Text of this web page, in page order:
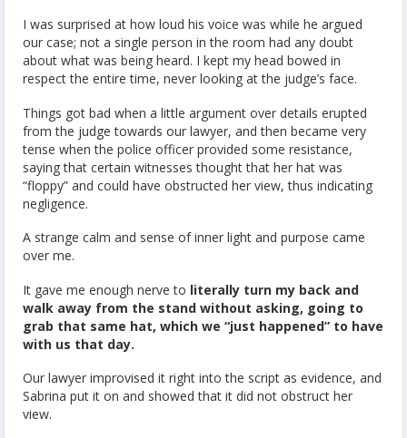
I was surprised at how loud his voice was while he argued
our case; not a single person in the room had any doubt
about what was being heard. I kept my head bowed in
respect the entire time, never looking at the judge’s face.
Things got bad when a little argument over details erupted
from the judge towards our lawyer, and then became very
tense when the police officer provided some resistance,
saying that certain witnesses thought that her hat was
“floppy” and could have obstructed her view, thus indicating
negligence.
A strange calm and sense of inner light and purpose came
over me.
It gave me enough nerve to literally turn my back and
walk away from the stand without asking, going to
grab that same hat, which we “just happened” to have
with us that day.
Our lawyer improvised it right into the script as evidence, and
Sabrina put it on and showed that it did not obstruct her
view.